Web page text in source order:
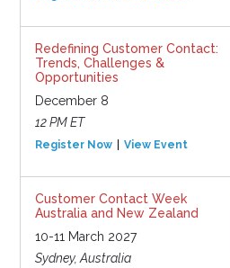
Redefining Customer Contact:
Trends, Challenges &
Opportunities
December 8
12 PM ET
Register Now View Event
Customer Contact Week
Australia and New Zealand
10-11 March 2027
Sydney, Australia